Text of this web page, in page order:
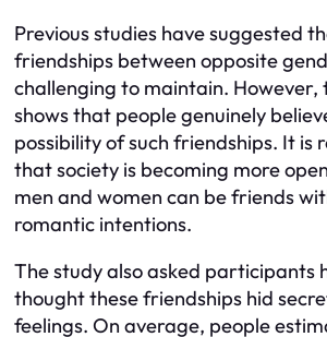
Previous studies have suggested
friendships between opposite
challenging to maintain. However,
shows that people genuinely
possibility of such friendships. It is
that society is becoming more
men and women can be friends
romantic intentions.
The study also asked participants
thought these friendships hid
feelings. On average, people